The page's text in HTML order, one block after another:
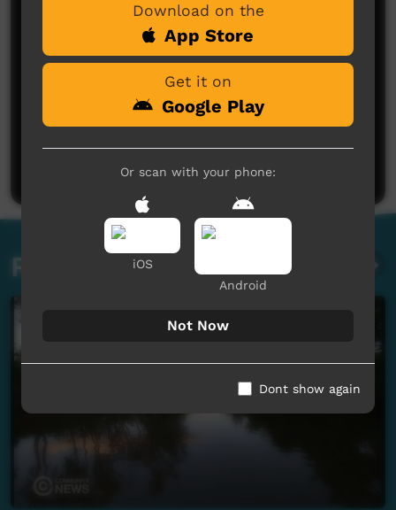
No comments here yet
Post a comment
Related videos
Download on the
App Store
Get it on
Google Play
Or scan with your phone:
iOS
Android
Not Now
Dont show again